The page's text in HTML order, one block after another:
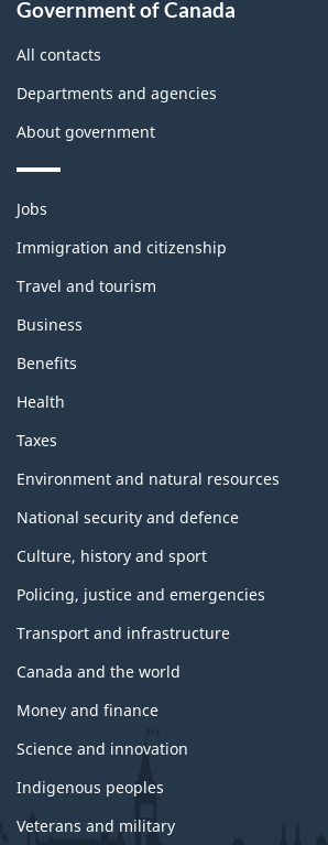
this
site
Government of Canada
All contacts
Departments and agencies
About government
Themes
topics
Jobs
Immigration and citizenship
Travel and tourism
Business
Benefits
Health
Taxes
Environment and natural resources
National security and defence
Culture, history and sport
Policing, justice and emergencies
Transport and infrastructure
Canada and the world
Money and finance
Science and innovation
Indigenous peoples
Veterans and military